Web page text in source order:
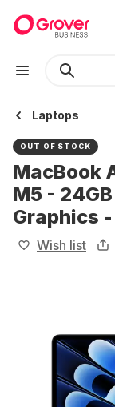
Laptops
OUT OF STOCK
MacBook
M5 -
Graphics -
Wish list